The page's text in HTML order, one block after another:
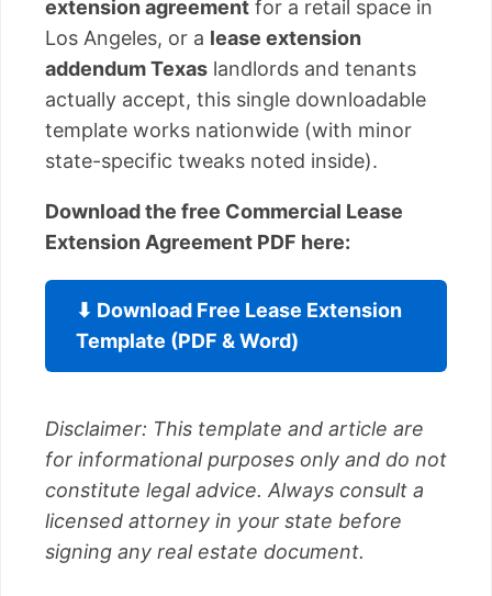
extension agreement for a retail space in
Los Angeles, or a lease extension
addendum Texas landlords and tenants
actually accept, this single downloadable
template works nationwide (with minor
state-specific tweaks noted inside).
Download the free Commercial Lease
Extension Agreement PDF here:
⬇ Download Free Lease Extension
Template (PDF & Word)
Disclaimer: This template and article are
for informational purposes only and do not
constitute legal advice. Always consult a
licensed attorney in your state before
signing any real estate document.